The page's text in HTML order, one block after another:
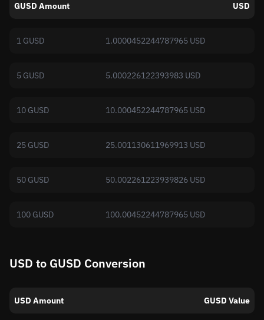
GUSD Amount USD
1 GUSD 1.0000452244787965 USD
5 GUSD 5.000226122393983 USD
10 GUSD 10.000452244787965 USD
25 GUSD 25.001130611969913 USD
50 GUSD 50.002261223939826 USD
100 GUSD 100.00452244787965 USD
USD to GUSD Conversion
USD Amount GUSD Value